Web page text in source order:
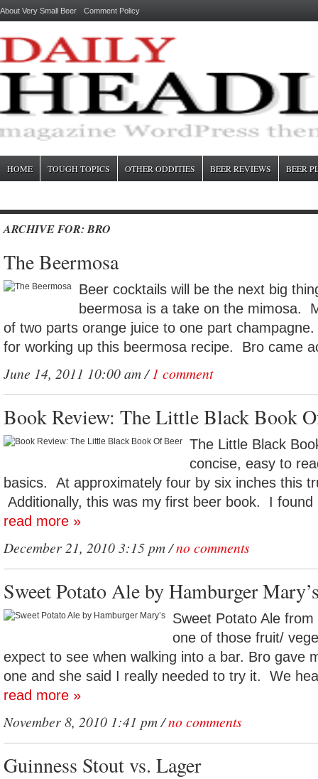
About Very Small Beer Comment Policy
HOME TOUGH TOPICS OTHER ODDITIES BEER REVIEWS BEER
ARCHIVE FOR: BRO
The Beermosa
Beer cocktails will be the next big
beermosa is a take on the mimosa.
of two parts orange juice to one part
for working up this beermosa recipe. Bro came
June 14, 2011 10:00 am /1 comment
Book Review: The Little Black Book
The Little Black
concise, easy to
basics. At approximately four by six inches this
Additionally, this was my first beer book. I
read more »
December 21, 2010 3:15 pm /no comments
Sweet Potato Ale by Hamburger
Sweet Potato Ale from
one of those fruit/
expect to see when walking into a bar. Bro gave
one and she said I really needed to try it. We
read more »
November 8, 2010 1:41 pm /no comments
Guinness Stout vs. Lager